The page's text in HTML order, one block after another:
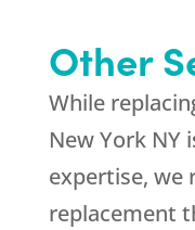
Other
While
New York NY
expertise, we
replacement